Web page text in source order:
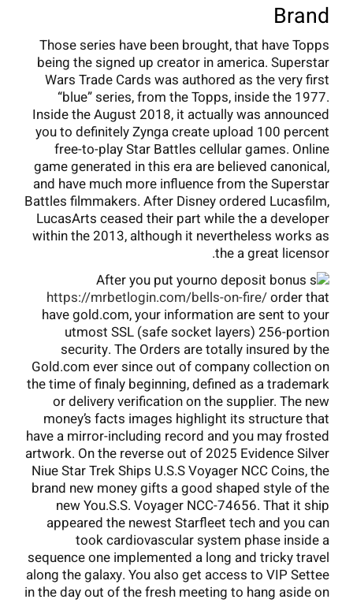
Brand
Those series have been brought, that have Topps
being the signed up creator in america. Superstar
Wars Trade Cards was authored as the very first
“blue” series, from the Topps, inside the 1977.
Inside the August 2018, it actually was announced
you to definitely Zynga create upload 100 percent
free-to-play Star Battles cellular games. Online
game generated in this era are believed canonical,
and have much more influence from the Superstar
Battles filmmakers. After Disney ordered Lucasfilm,
LucasArts ceased their part while the a developer
within the 2013, although it nevertheless works as
the a great licensor.
After you put your
https://mrbetlogin.com/bells-on-fire/order that
have gold.com, your information are sent to your
utmost SSL (safe socket layers) 256-portion
security. The Orders are totally insured by the
Gold.com ever since out of company collection on
the time of finaly beginning, defined as a trademark
or delivery verification on the supplier. The new
money’s facts images highlight its structure that
have a mirror-including record and you may frosted
artwork. On the reverse out of 2025 Evidence Silver
Niue Star Trek Ships U.S.S Voyager NCC Coins, the
brand new money gifts a good shaped style of the
new You.S.S. Voyager NCC-74656. That it ship
appeared the newest Starfleet tech and you can
took cardiovascular system phase inside a
sequence one implemented a long and tricky travel
along the galaxy. You also get access to VIP Settee
in the day out of the fresh meeting to hang aside on